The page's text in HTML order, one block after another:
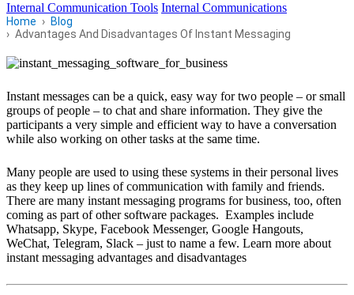
Internal Communication Tools Internal Communications
Home
Blog
Advantages And Disadvantages Of Instant Messaging
Instant messages can be a quick, easy way for two people – or small
groups of people – to chat and share information. They give the
participants a very simple and efficient way to have a conversation
while also working on other tasks at the same time.
Many people are used to using these systems in their personal lives
as they keep up lines of communication with family and friends.
There are many instant messaging programs for business, too, often
coming as part of other software packages. Examples include
Whatsapp, Skype, Facebook Messenger, Google Hangouts,
WeChat, Telegram, Slack – just to name a few. Learn more about
instant messaging advantages and disadvantages